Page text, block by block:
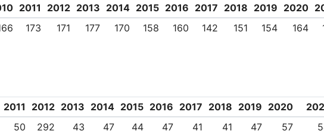
2011 2012 2013 2014 2015 2016 2017 2018 2019 2020
173 171 177 170 158 160 142 151 154 164
2011 2012 2013 2014 2015 2016 2017 2018 2019 2020
50 292 43 47 44 47 41 41 47 57